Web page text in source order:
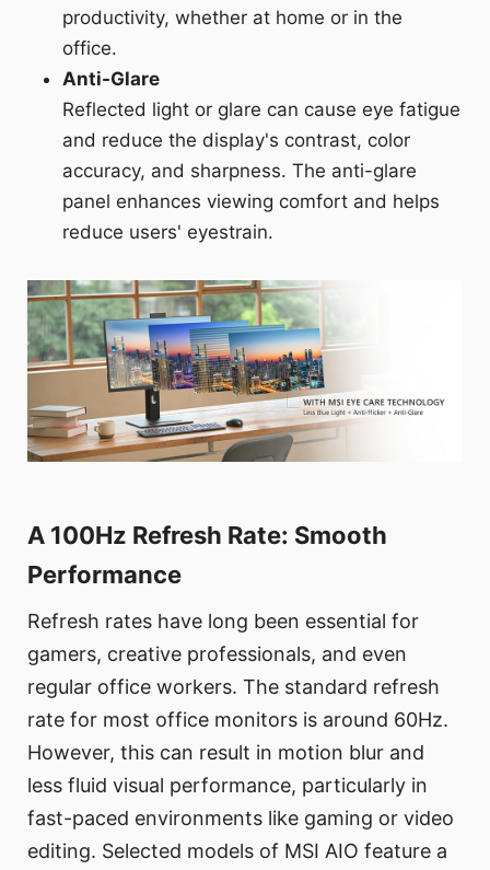
productivity, whether at home or in the
office.
Anti-Glare
Reflected light or glare can cause eye fatigue
and reduce the display's contrast, color
accuracy, and sharpness. The anti-glare
panel enhances viewing comfort and helps
reduce users' eyestrain.
A 100Hz Refresh Rate: Smooth
Performance
Refresh rates have long been essential for
gamers, creative professionals, and even
regular office workers. The standard refresh
rate for most office monitors is around 60Hz.
However, this can result in motion blur and
less fluid visual performance, particularly in
fast-paced environments like gaming or video
editing. Selected models of MSI AIO feature a